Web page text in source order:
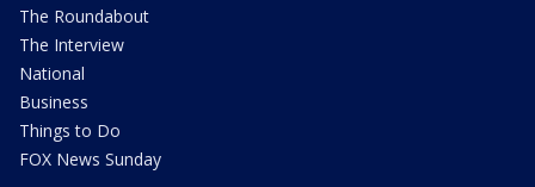
The Roundabout
The Interview
National
Business
Things to Do
FOX News Sunday